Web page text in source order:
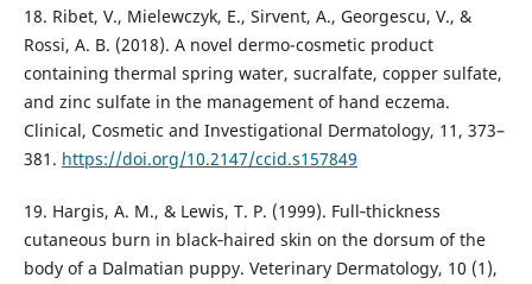
18. Ribet, V., Mielewczyk, E., Sirvent, A., Georgescu, V., &
Rossi, A. B. (2018). A novel dermo-cosmetic product
containing thermal spring water, sucralfate, copper sulfate,
and zinc sulfate in the management of hand eczema.
Clinical, Cosmetic and Investigational Dermatology, 11, 373–
381. https://doi.org/10.2147/ccid.s157849
19. Hargis, A. M., & Lewis, T. P. (1999). Full‐thickness
cutaneous burn in black‐haired skin on the dorsum of the
body of a Dalmatian puppy. Veterinary Dermatology, 10 (1),